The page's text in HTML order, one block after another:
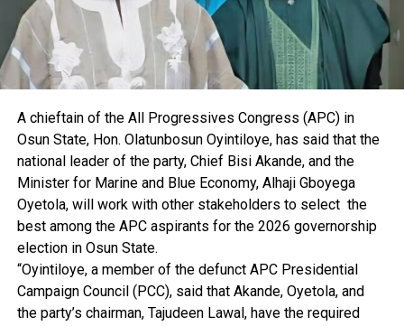
A chieftain of the All Progressives Congress (APC) in
Osun State, Hon. Olatunbosun Oyintiloye, has said that the
national leader of the party, Chief Bisi Akande, and the
Minister for Marine and Blue Economy, Alhaji Gboyega
Oyetola, will work with other stakeholders to select the
best among the APC aspirants for the 2026 governorship
election in Osun State.
“Oyintiloye, a member of the defunct APC Presidential
Campaign Council (PCC), said that Akande, Oyetola, and
the party’s chairman, Tajudeen Lawal, have the required